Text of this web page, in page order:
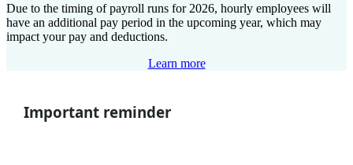
Due to the timing of payroll runs for 2026, hourly employees will
have an additional pay period in the upcoming year, which may
impact your pay and deductions.
Learn more
Important reminder